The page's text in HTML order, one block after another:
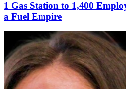
1 Gas Station to 1,400
a Fuel Empire